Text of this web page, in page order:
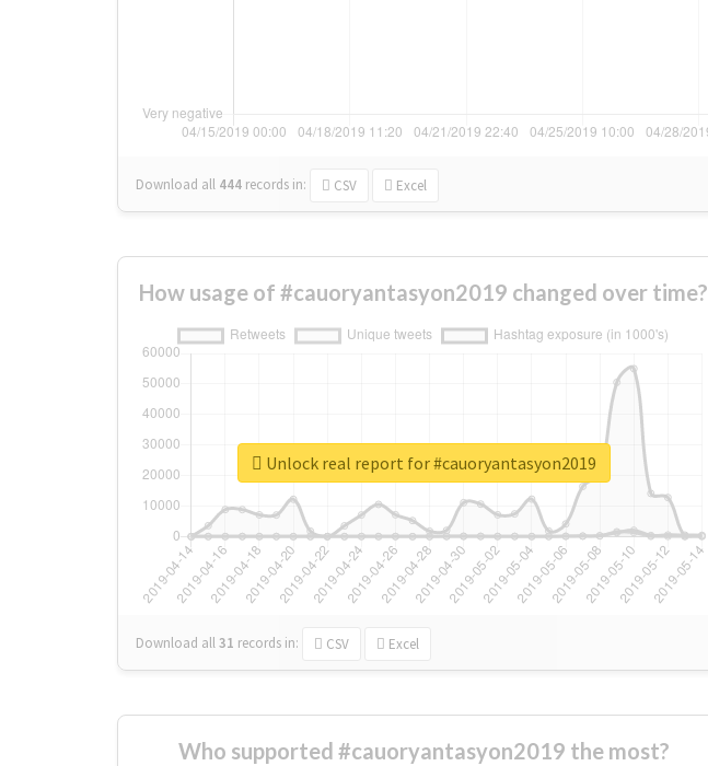
Download all 444 records in: CSV Excel
How usage of #cauoryantasyon2019 changed over time?
Download all31 records in: CSV Excel
Unlock real report for #cauoryantasyon2019
Who supported #cauoryantasyon2019 the most?